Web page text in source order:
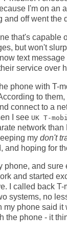
I'm on an
and off went the
that's capable
but won't
text
service over
phone with T-
to
connect to a
I see UK T-
network than
my don't
and hoping for
phone, and
and started
I called back
systems, no
my phone said it
the phone - it